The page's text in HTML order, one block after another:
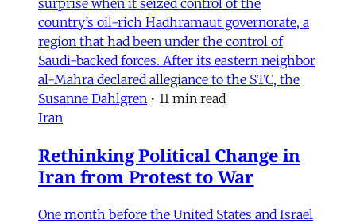
surprise when it seized control of the
country’s oil-rich Hadhramaut governorate, a
region that had been under the control of
Saudi-backed forces. After its eastern neighbor
al-Mahra declared allegiance to the STC, the
Susanne Dahlgren • 11 min read
Iran
Rethinking Political Change in
Iran from Protest to War
One month before the United States and Israel